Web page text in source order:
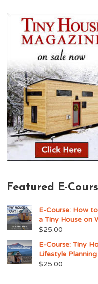
Featured E-
E-Course: How
a Tiny House on
$25.00
E-Course: Tiny
Lifestyle
$25.00